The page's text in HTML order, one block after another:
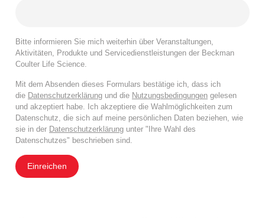
Bitte informieren Sie mich weiterhin über Veranstaltungen,
Aktivitäten, Produkte und Servicedienstleistungen der Beckman
Coulter Life Science.
Mit dem Absenden dieses Formulars bestätige ich, dass ich
die Datenschutzerklärung und die Nutzungsbedingungen gelesen
und akzeptiert habe. Ich akzeptiere die Wahlmöglichkeiten zum
Datenschutz, die sich auf meine persönlichen Daten beziehen, wie
sie in der Datenschutzerklärung unter "Ihre Wahl des
Datenschutzes" beschrieben sind.
Einreichen